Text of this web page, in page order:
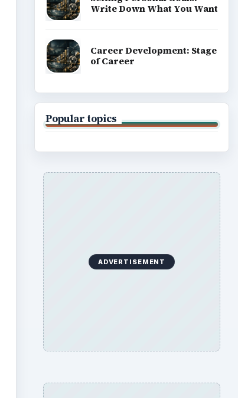
Write Down What You Want
Career Development: Stage
of Career
Popular topics
ADVERTISEMENT